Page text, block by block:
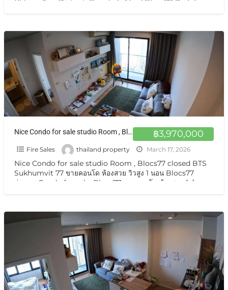
Khlong Toei District, Bangkok, 1 bed Blocs77 On […]
฿3,970,000
Nice Condo for sale studio Room , Blocs77 closed BTS Sukhumvit 77 ขายคอนโด ห้องสวย วิวสูง 1 นอน Blocs77 อ่อนนุช
Fire Sales thailand property March 17, 2026
Nice Condo for sale studio Room , Blocs77 closed BTS
Sukhumvit 77 ขายคอนโด ห้องสวย วิวสูง 1 นอน Blocs77
อ่อนนุช Condo for sale, Blocs77 ขายคอนโด ห้องสวย […]